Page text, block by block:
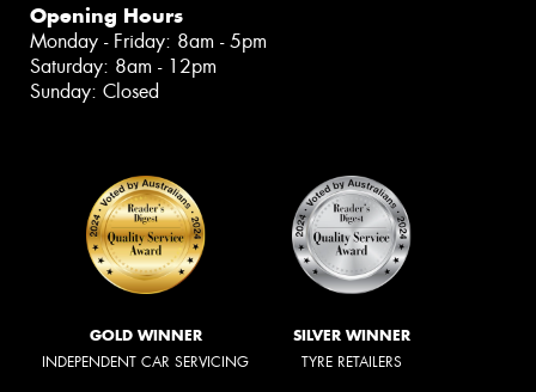
Opening Hours
Monday - Friday: 8am - 5pm
Saturday: 8am - 12pm
Sunday: Closed
GOLD WINNER
INDEPENDENT CAR SERVICING
SILVER WINNER
TYRE RETAILERS